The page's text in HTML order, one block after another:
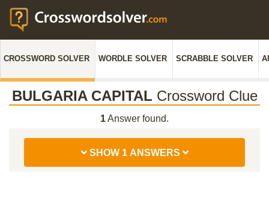
CROSSWORD SOLVER WORDLE SOLVER SCRABBLE SOLVER
BULGARIA CAPITAL Crossword Clue
1Answer found.
SHOW 1 ANSWERS